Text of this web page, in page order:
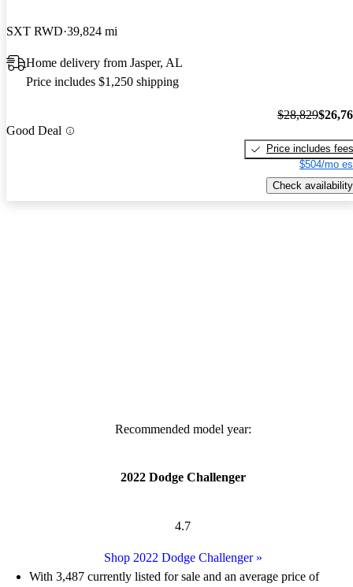
SXT RWD 39,824 mi
Home delivery from Jasper, AL
Price includes $1,250 shipping
Good Deal
$28,829
Price includes fees
$504/mo
Check availability
Recommended model year:
2022 Dodge Challenger
4.7
Shop 2022 Dodge Challenger»
With 3,487 currently listed for sale and an average price of